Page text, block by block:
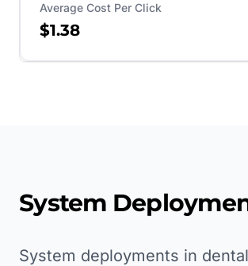
Average Cost Per Click
$1.38
System
System deployments in